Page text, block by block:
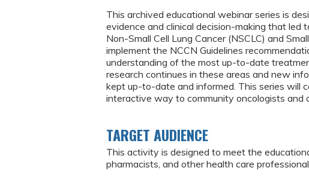
This archived educational webinar series is
evidence and clinical decision-making that led
Non-Small Cell Lung Cancer (NSCLC) and
implement the NCCN Guidelines
understanding of the most up-to-date
research continues in these areas and new
kept up-to-date and informed. This series will
interactive way to community oncologists and
TARGET AUDIENCE
This activity is designed to meet the
pharmacists, and other health care